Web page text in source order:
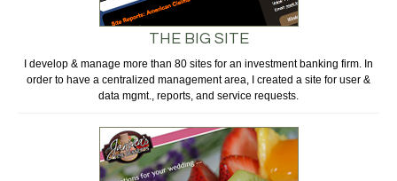
THE BIG SITE
I develop & manage more than 80 sites for an investment banking firm. In
order to have a centralized management area, I created a site for user &
data mgmt., reports, and service requests.